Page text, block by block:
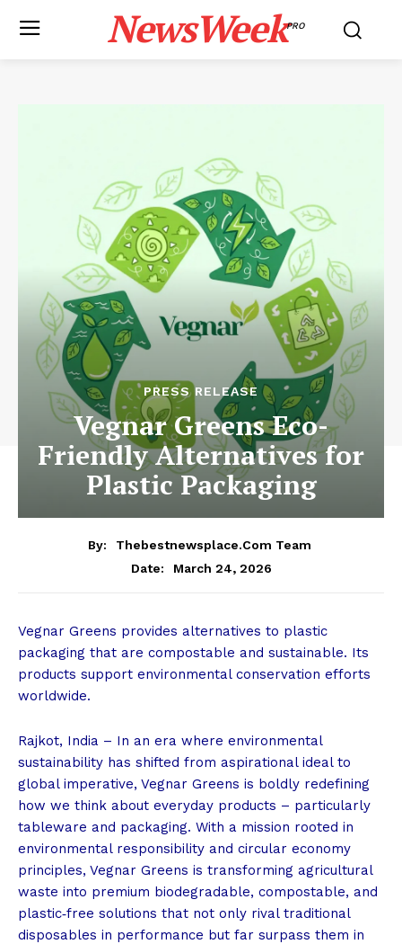
NewsWeekPRO
PRESS RELEASE
Vegnar Greens Eco-
Friendly Alternatives for
Plastic Packaging
By:
Thebestnewsplace.com Team
Date:
March 24, 2026
Vegnar Greens provides alternatives to plastic
packaging that are compostable and sustainable. Its
products support environmental conservation efforts
worldwide.
Rajkot, India – In an era where environmental
sustainability has shifted from aspirational ideal to
global imperative, Vegnar Greens is boldly redefining
how we think about everyday products – particularly
tableware and packaging. With a mission rooted in
environmental responsibility and circular economy
principles, Vegnar Greens is transforming agricultural
waste into premium biodegradable, compostable, and
plastic‑free solutions that not only rival traditional
disposables in performance but far surpass them in